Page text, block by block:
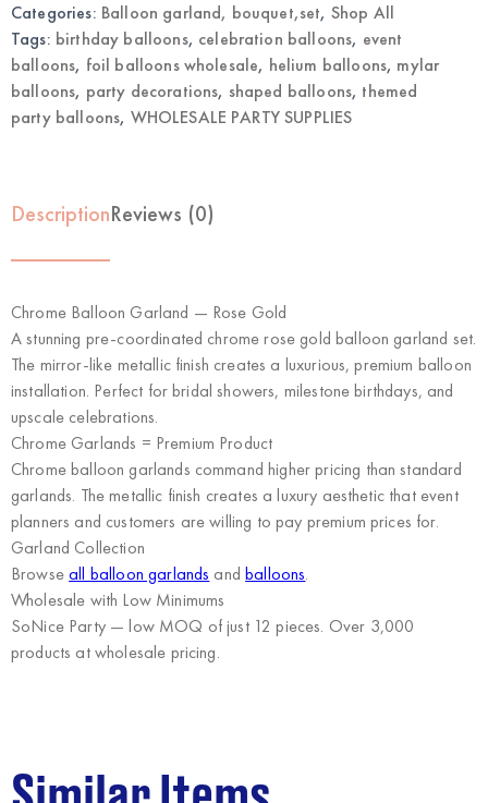
Categories: Balloon garland, bouquet,set, Shop All
Tags: birthday balloons, celebration balloons, event
balloons, foil balloons wholesale, helium balloons, mylar
balloons, party decorations, shaped balloons, themed
party balloons, WHOLESALE PARTY SUPPLIES
DescriptionReviews (0)
Chrome Balloon Garland — Rose Gold
A stunning pre-coordinated chrome rose gold balloon garland set.
The mirror-like metallic finish creates a luxurious, premium balloon
installation. Perfect for bridal showers, milestone birthdays, and
upscale celebrations.
Chrome Garlands = Premium Product
Chrome balloon garlands command higher pricing than standard
garlands. The metallic finish creates a luxury aesthetic that event
planners and customers are willing to pay premium prices for.
Garland Collection
Browseall balloon garlands andballoons.
Wholesale with Low Minimums
SoNice Party— low MOQ of just 12 pieces. Over 3,000
products at wholesale pricing.